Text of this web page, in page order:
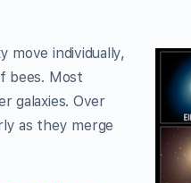
move individually,
bees. Most
galaxies. Over
as they merge